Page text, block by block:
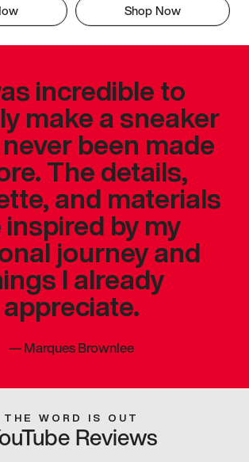
Shop Now
incredible to
make a sneaker
been made
The details,
and materials
inspired by my
journey and
I already
appreciate.
—Marques Brownlee
THE WORD IS OUT
Reviews